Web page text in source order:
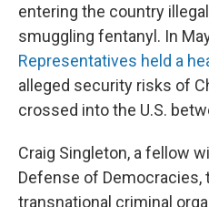
entering the country
smuggling fentanyl. In
Representatives held a
alleged security risks of
crossed into the U.S.
Craig Singleton, a fellow
Defense of
transnational criminal